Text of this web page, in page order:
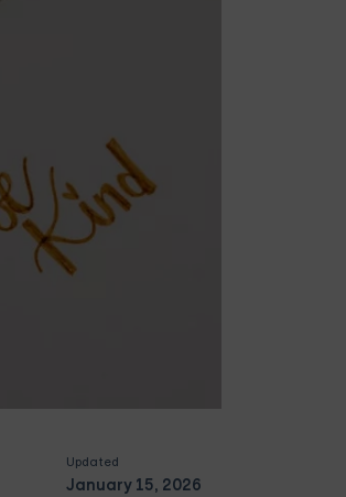
Updated
January 15, 2026